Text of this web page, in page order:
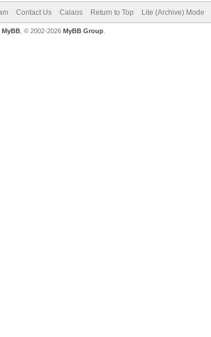
Contact Us Calaos Return to Top Lite (Archive) Mode
MyBB, © 2002-2026 MyBB Group.